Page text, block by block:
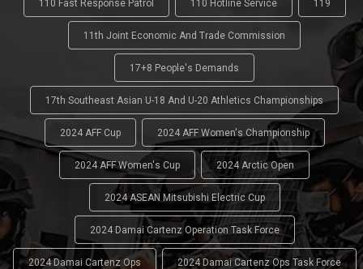
110 Fast Response Patrol 110 Hotline Service 119
11th Joint Economic And Trade Commission
17+8 People's Demands
17th Southeast Asian U-18 And U-20 Athletics Championships
2024 AFF Cup 2024 AFF Women's Championship
2024 AFF Women's Cup 2024 Arctic Open
2024 ASEAN Mitsubishi Electric Cup
2024 Damai Cartenz Operation Task Force
2024 Damai Cartenz Ops 2024 Damai Cartenz Ops Task Force